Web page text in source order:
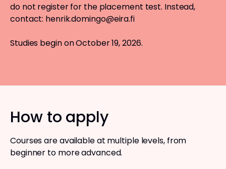
do not register for the placement test. Instead,
contact: henrik.domingo@eira.fi
Studies begin on October 19, 2026.
How to apply
Courses are available at multiple levels, from
beginner to more advanced.